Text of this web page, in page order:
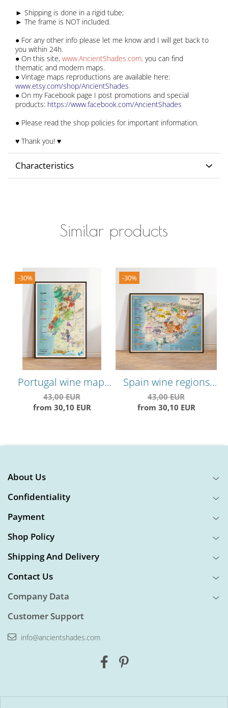
► Shipping is done in a rigid tube;
► The frame is NOT included.
● For any other info please let me know and I will get back to
you within 24h.
● On this site, www.AncientShades.com, you can find
thematic and modern maps.
● Vintage maps reproductions are available here:
www.etsy.com/shop/AncientShades
● On my Facebook page I post promotions and special
products: https://www.facebook.com/AncientShades
● Please read the shop policies for important information.
♥ Thank you! ♥
Characteristics
Similar products
-30%
Portugal wine map,
vineyards areas and
grape varieties
43,00 EUR
from 30,10 EUR
-30%
Spain wine regions
map, vineyards areas,
grape varieties
43,00 EUR
from 30,10 EUR
About Us
Confidentiality
Payment
Shop Policy
Shipping And Delivery
Contact Us
Company Data
Customer Support
info@ancientshades.com